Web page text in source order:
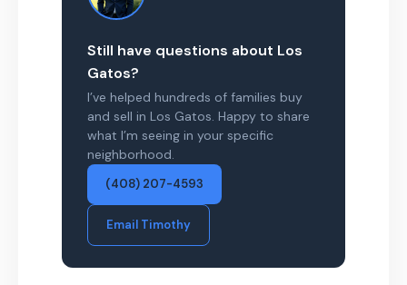
Still have questions about Los
Gatos?
I’ve helped hundreds of families buy
and sell in Los Gatos. Happy to share
what I’m seeing in your specific
neighborhood.
(408) 207-4593
Email Timothy